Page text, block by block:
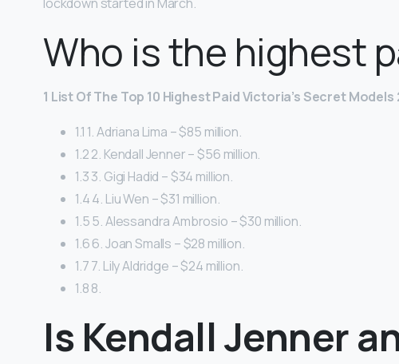
Who is the highest
1 List Of The Top 10 Highest Paid Victoria’s Secret Models
1.1 1. Adriana Lima – $85 million.
1.2 2. Kendall Jenner – $56 million.
1.3 3. Gigi Hadid – $34 million.
1.4 4. Liu Wen – $31 million.
1.5 5. Alessandra Ambrosio – $30 million.
1.6 6. Joan Smalls – $28 million.
1.7 7. Lily Aldridge – $24 million.
1.8 8.
Is Kendall Jenner